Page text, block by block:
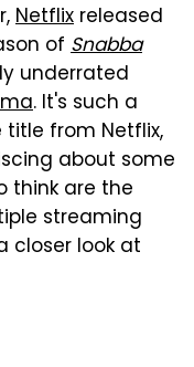
Netflix released
of Snabba
underrated
. It's such a
from Netflix,
about some
think are the
streaming
closer look at